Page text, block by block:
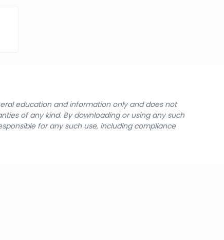
education and information only and does not
of any kind. By downloading or using any such
for any such use, including compliance